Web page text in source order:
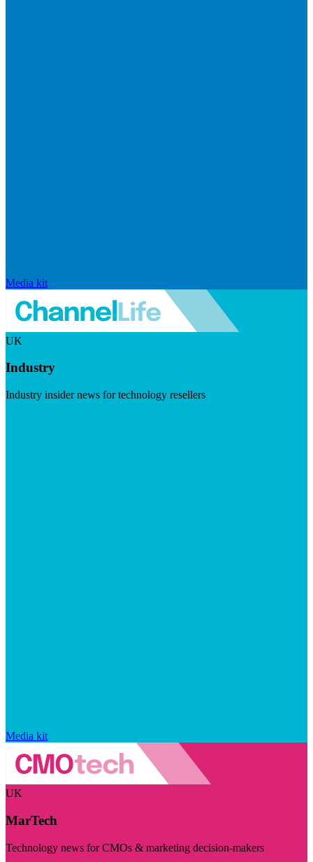
Media kit
UK
Industry
Industry insider news for technology resellers
Media kit
UK
MarTech
Technology news for CMOs & marketing decision-makers